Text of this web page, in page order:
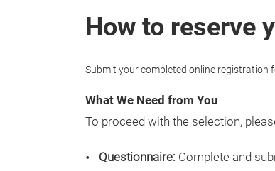
How to reserve
Submit your completed online registration
What We Need from You
To proceed with the selection,
Questionnaire: Complete and